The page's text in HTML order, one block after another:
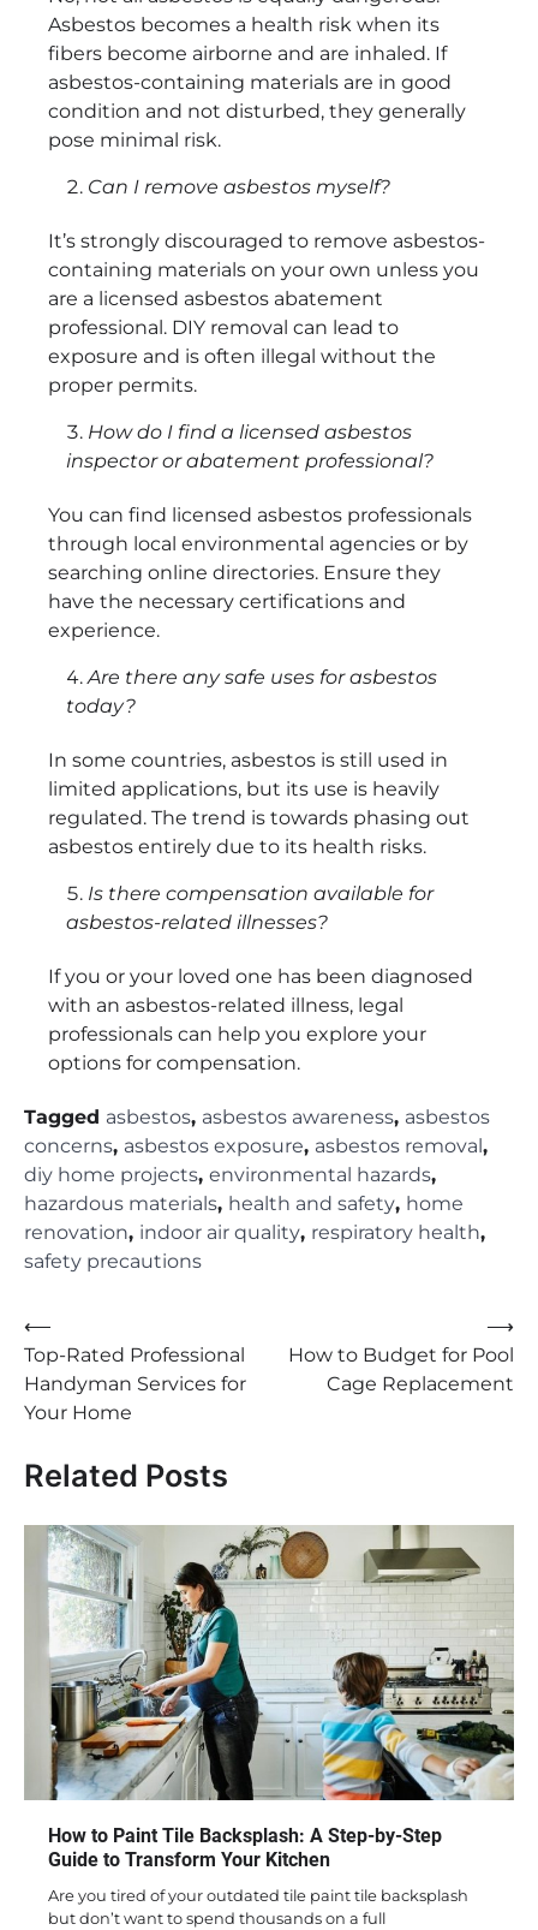
Asbestos becomes a health risk when its
fibers become airborne and are inhaled. If
asbestos-containing materials are in good
condition and not disturbed, they generally
pose minimal risk.
Can I remove asbestos myself?
It’s strongly discouraged to remove asbestos-
containing materials on your own unless you
are a licensed asbestos abatement
professional. DIY removal can lead to
exposure and is often illegal without the
proper permits.
How do I find a licensed asbestos
inspector or abatement professional?
You can find licensed asbestos professionals
through local environmental agencies or by
searching online directories. Ensure they
have the necessary certifications and
experience.
Are there any safe uses for asbestos
today?
In some countries, asbestos is still used in
limited applications, but its use is heavily
regulated. The trend is towards phasing out
asbestos entirely due to its health risks.
Is there compensation available for
asbestos-related illnesses?
If you or your loved one has been diagnosed
with an asbestos-related illness, legal
professionals can help you explore your
options for compensation.
Tagged asbestos, asbestos awareness, asbestos
concerns, asbestos exposure, asbestos removal,
diy home projects, environmental hazards,
hazardous materials, health and safety, home
renovation, indoor air quality, respiratory health,
safety precautions
Post
navigation
⟵
Top-Rated Professional
Handyman Services for
Your Home
How to Budget for Pool
Cage Replacement
⟶
Related Posts
How to Paint Tile Backsplash: A Step-by-Step
Guide to Transform Your Kitchen
Are you tired of your outdated tile paint tile backsplash
but don’t want to spend thousands on a full